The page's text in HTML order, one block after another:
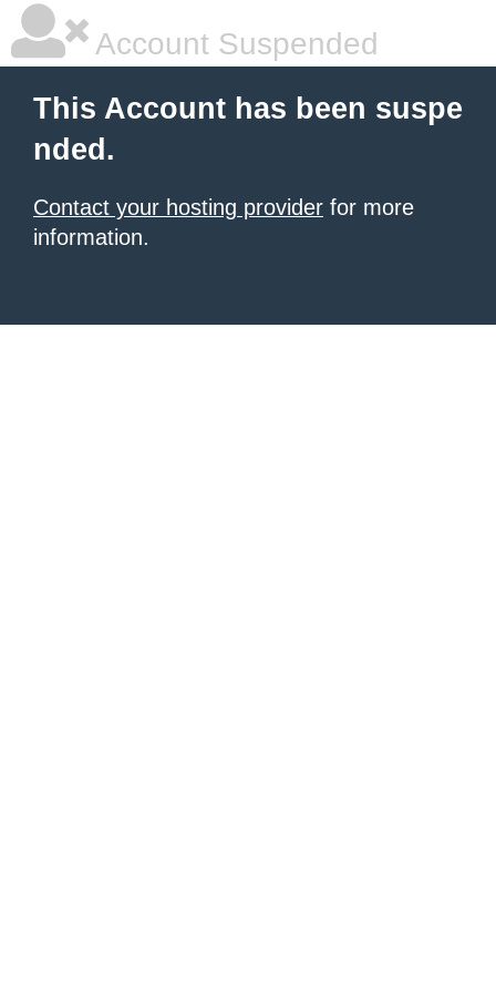
Account Suspended
This Account has been suspe
nded.
Contact your hosting provider for more
information.